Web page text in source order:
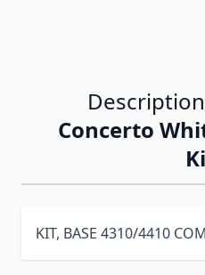
Concerto
KIT, BASE 4310/4410